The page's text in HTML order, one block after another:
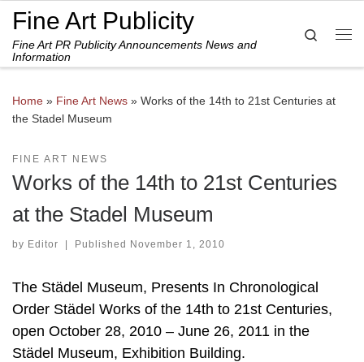
Skip to content
Fine Art Publicity
Fine Art PR Publicity Announcements News and
Information
Search
Home » Fine Art News » Works of the 14th to 21st Centuries at
the Stadel Museum
FINE ART NEWS
Works of the 14th to 21st Centuries
at the Stadel Museum
by Editor | Published November 1, 2010
The Städel Museum, Presents In Chronological
Order Städel Works of the 14th to 21st Centuries,
open October 28, 2010 – June 26, 2011 in the
Städel Museum, Exhibition Building.